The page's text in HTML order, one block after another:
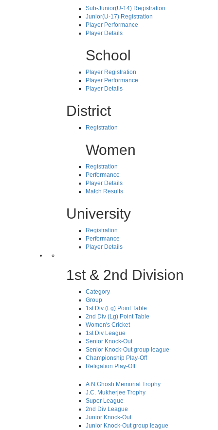
Sub-Junior(U-14) Registration
Junior(U-17) Registration
Player Performance
Player Details
School
Player Registration
Player Performance
Player Details
District
Registration
Women
Registration
Performance
Player Details
Match Results
University
Registration
Performance
Player Details
1st & 2nd Division
Category
Group
1st Div (Lg) Point Table
2nd Div (Lg) Point Table
Women's Cricket
1st Div League
Senior Knock-Out
Senior Knock-Out group league
Championship Play-Off
Religation Play-Off
A.N.Ghosh Memorial Trophy
J.C. Mukherjee Trophy
Super League
2nd Div League
Junior Knock-Out
Junior Knock-Out group league